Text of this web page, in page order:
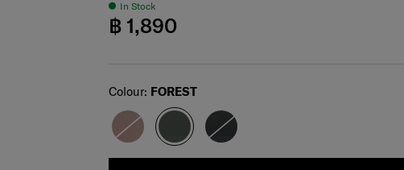
In Stock
฿ 1,890
Select
Colour: FOREST